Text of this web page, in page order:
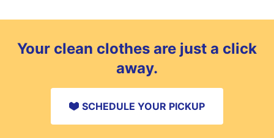
Your clean clothes are just a click
away.
SCHEDULE YOUR PICKUP